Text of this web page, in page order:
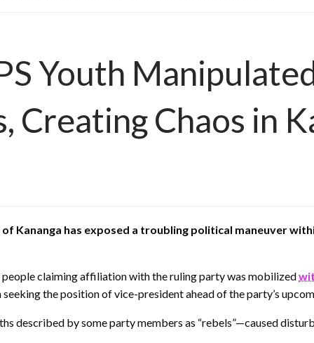
Youth
Chaos in
Kananga has exposed a troubling political maneuver
claiming affiliation with the ruling party was mobilized
the position of vice-president ahead of the party’s
described by some party members as “rebels”—caused